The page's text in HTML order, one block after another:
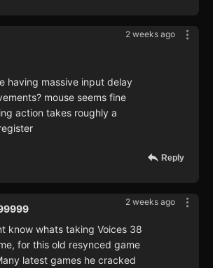
2 weeks ago
having massive input delay
mouse seems fine
action takes roughly a
Reply
2 weeks ago
know whats taking Voices 38
for this old resynced game
latest games he cracked